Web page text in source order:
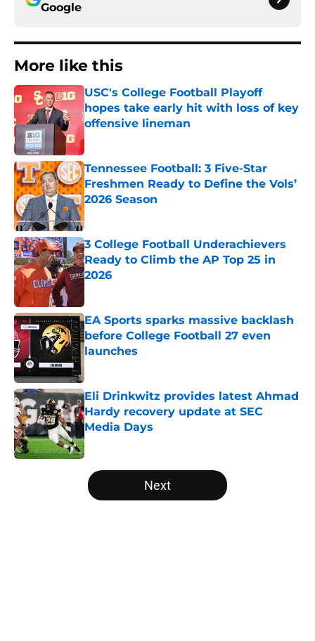
Google
More like this
USC's College Football Playoff
hopes take early hit with loss of key
offensive lineman
Published by on Invalid Date
Tennessee Football: 3 Five-Star
Freshmen Ready to Define the Vols’
2026 Season
Published by on Invalid Date
3 College Football Underachievers
Ready to Climb the AP Top 25 in
2026
EA Sports sparks massive backlash
before College Football 27 even
launches
Eli Drinkwitz provides latest Ahmad
Hardy recovery update at SEC
Media Days
Published by on Invalid Date
5 related articles loaded
Next